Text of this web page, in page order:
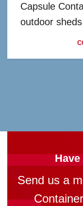
Capsule
outdoor
Send us a